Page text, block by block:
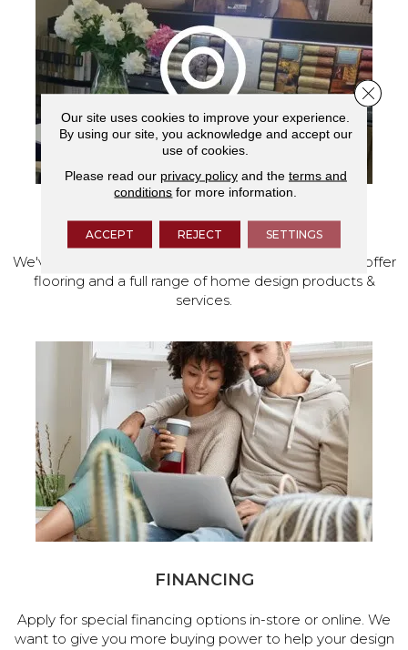
VISIT OUR SHOWROOM TODAY
We've made our home in Salem, Oregon, where we offer
flooring and a full range of home design products &
services.
FINANCING
Apply for special financing options in-store or online. We
want to give you more buying power to help your design
Our site uses cookies to improve your experience.
By using our site, you acknowledge and accept our
use of cookies.
Please read our privacy policyand the terms and
conditions for more information.
ACCEPT REJECT SETTINGS
Close